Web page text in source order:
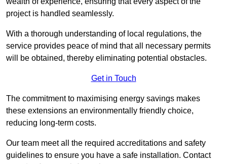
project is handled seamlessly.
With a thorough understanding of local regulations, the
service provides peace of mind that all necessary permits
will be obtained, thereby eliminating potential obstacles.
Get in Touch
The commitment to maximising energy savings makes
these extensions an environmentally friendly choice,
reducing long-term costs.
Our team meet all the required accreditations and safety
guidelines to ensure you have a safe installation. Contact